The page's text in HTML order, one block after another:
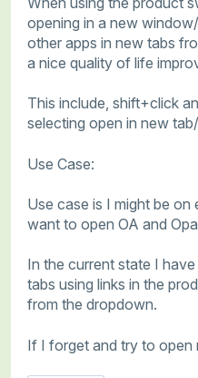
opening in a new
other apps in new tabs
a nice quality of life
This include, shift+click
selecting open in new
Use Case:
Use case is I might be
want to open OA and
In the current state I
tabs using links in the
from the dropdown.
If I forget and try to